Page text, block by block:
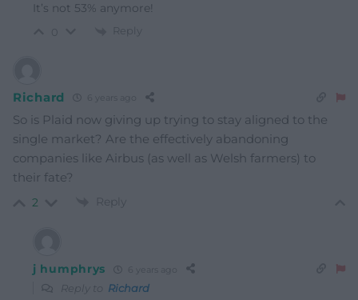
It’s not 53% anymore!
Reply
Richard
So is Plaid now giving up trying to stay aligned to the
single market? Are the effectively abandoning
companies like Airbus (as well as Welsh farmers) to
their fate?
2 Reply
j humphrys
Reply to Richard